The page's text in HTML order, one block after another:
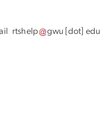
rtshelp gwu [dot] edu